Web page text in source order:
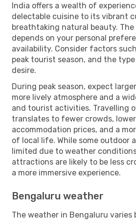
India offers a wealth of
delectable cuisine to its vibrant
breathtaking natural beauty.
depends on your personal
availability. Consider factors
peak tourist season, and the
desire.
During peak season, expect
more lively atmosphere and a
and tourist activities. Travelling
translates to fewer crowds,
accommodation prices, and a
of local life. While some outdoor
limited due to weather
attractions are likely to be less
a more immersive experience.
Bengaluru weather
The weather in Bengaluru varies